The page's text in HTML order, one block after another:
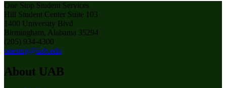
One Stop Student Services
Hill Student Center Suite 103
1400 University Blvd
Birmingham, Alabama 35294
(205) 934-4300
onestop@uab.edu
About UAB